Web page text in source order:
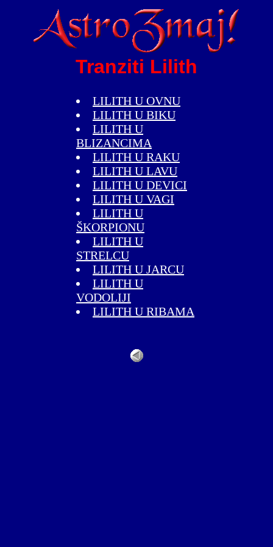
Tranziti Lilith
LILITH U OVNU
LILITH U BIKU
LILITH U
BLIZANCIMA
LILITH U RAKU
LILITH U LAVU
LILITH U DEVICI
LILITH U VAGI
LILITH U
ŠKORPIONU
LILITH U
STRELCU
LILITH U JARCU
LILITH U
VODOLIJI
LILITH U RIBAMA